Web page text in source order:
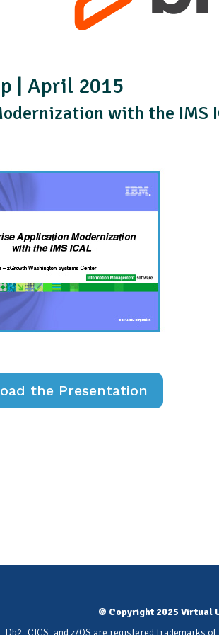
| April 2015
with the IMS
the Presentation
© Copyright 2025 Virtual